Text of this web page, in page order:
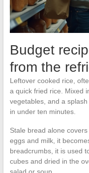
Budget
from the
Leftover cooked rice,
a quick fried rice. Mixed
vegetables, and a
in under ten minutes.
Stale bread alone
eggs and milk, it
breadcrumbs, it is used
cubes and dried in the